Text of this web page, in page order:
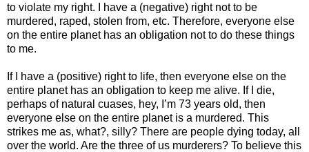
to violate my right. I have a (negative) right not to be
murdered, raped, stolen from, etc. Therefore, everyone else
on the entire planet has an obligation not to do these things
to me.
If I have a (positive) right to life, then everyone else on the
entire planet has an obligation to keep me alive. If I die,
perhaps of natural cuases, hey, I’m 73 years old, then
everyone else on the entire planet is a murdered. This
strikes me as, what?, silly? There are people dying today, all
over the world. Are the three of us murderers? To believe this